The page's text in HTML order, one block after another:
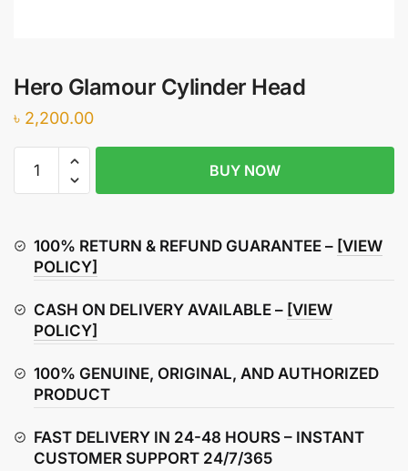
Hero Glamour Cylinder Head
৳ 2,200.00
Glamour
quantity
BUY NOW
100% RETURN & REFUND GUARANTEE – [VIEW
POLICY]
CASH ON DELIVERY AVAILABLE – [VIEW
POLICY]
100% GENUINE, ORIGINAL, AND AUTHORIZED
PRODUCT
FAST DELIVERY IN 24-48 HOURS – INSTANT
CUSTOMER SUPPORT 24/7/365